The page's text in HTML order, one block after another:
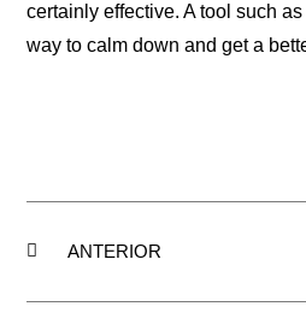
certainly effective. A tool such
way to calm down and get a
ANTERIOR